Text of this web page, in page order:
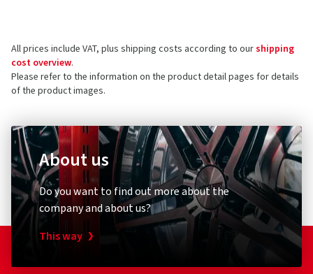
5 stars (2)
4 stars (1)
3 stars
1 star (0)
2552 Hirtenberg
Austria
Product safety contact (not customer support)
E-mail:alloy@alcar-wheels.com
All prices include VAT, plus shipping costs according to ourshipping
cost overview.
Please refer to the information on the product detail pages for details
of the product images.
About us
Do you want to find out more about the
company and about us?
This way